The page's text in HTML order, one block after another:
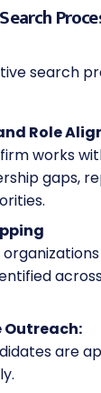
search
Role
works
gaps,
are